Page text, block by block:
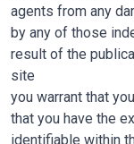
agents from any
by any of those
result of the
site
you warrant that
that you have the
identifiable within